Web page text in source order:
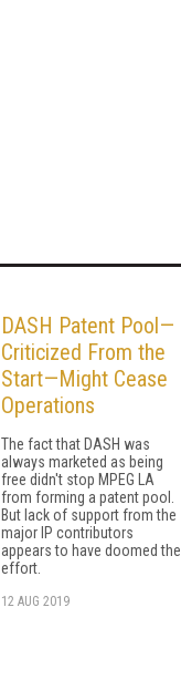
DASH Patent Pool—
Criticized From the
Start—Might Cease
Operations
The fact that DASH was
always marketed as being
free didn't stop MPEG LA
from forming a patent pool.
But lack of support from the
major IP contributors
appears to have doomed the
effort.
12 AUG 2019